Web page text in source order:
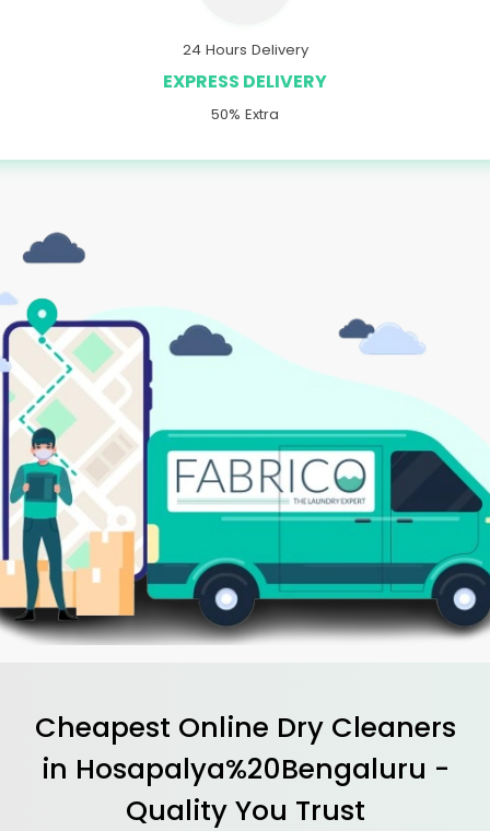
24 Hours Delivery
EXPRESS DELIVERY
50% Extra
Cheapest Online Dry Cleaners
in Hosapalya%20Bengaluru -
Quality You Trust